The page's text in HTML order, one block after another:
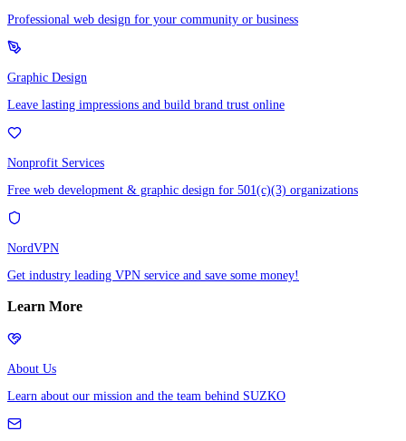
Professional web design for your community or business
Graphic Design
Leave lasting impressions and build brand trust online
Nonprofit Services
Free web development & graphic design for 501(c)(3) organizations
NordVPN
Get industry leading VPN service and save some money!
Learn More
About Us
Learn about our mission and the team behind SUZKO